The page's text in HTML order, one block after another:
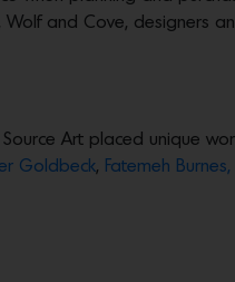
and Cove, designers
Source Art placed unique
Goldbeck, Fatemeh Burnes,